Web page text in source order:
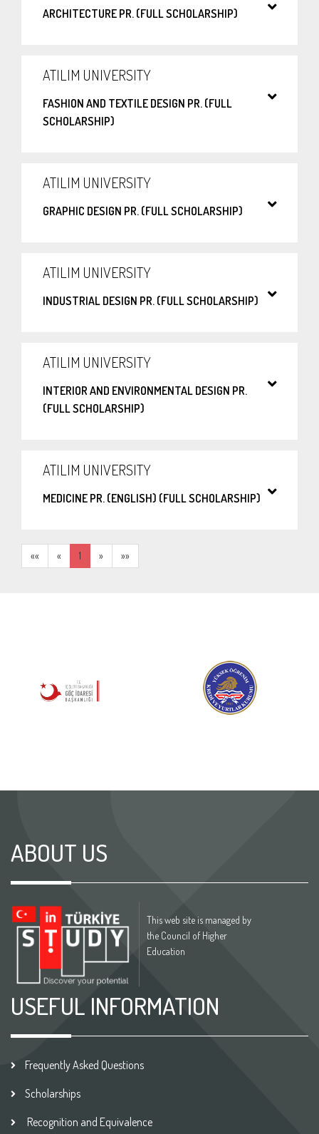
ARCHITECTURE PR. (FULL SCHOLARSHIP)
ATILIM UNIVERSITY
FASHION AND TEXTILE DESIGN PR. (FULL
SCHOLARSHIP)
ATILIM UNIVERSITY
GRAPHIC DESIGN PR. (FULL SCHOLARSHIP)
ATILIM UNIVERSITY
INDUSTRIAL DESIGN PR. (FULL SCHOLARSHIP)
ATILIM UNIVERSITY
INTERIOR AND ENVIRONMENTAL DESIGN PR.
(FULL SCHOLARSHIP)
ATILIM UNIVERSITY
MEDICINE PR. (ENGLISH) (FULL SCHOLARSHIP)
«« « 1 » »»
ABOUT US
This web site is managed by
the Council of Higher
Education
USEFUL INFORMATION
Frequently Asked Questions
Scholarships
Recognition and Equivalence